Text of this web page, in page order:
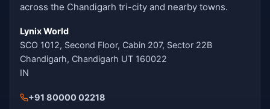
across the Chandigarh tri-city and nearby towns.
Lynix World
SCO 1012, Second Floor, Cabin 207, Sector 22B
Chandigarh, Chandigarh UT 160022
IN
+91 80000 02218